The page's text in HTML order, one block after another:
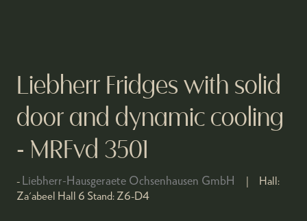
Liebherr Fridges with solid
door and dynamic cooling
- MRFvd 3501
Liebherr-Hausgeraete Ochsenhausen GmbH
Hall:
Za'abeel Hall 6 Stand: Z6-D4